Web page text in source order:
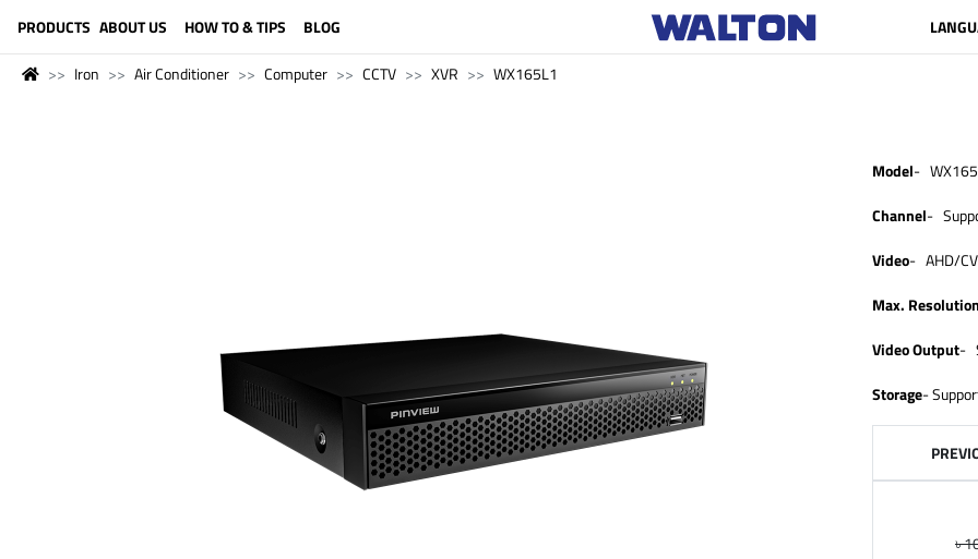
PRODUCTS ABOUT US HOW TO & TIPS BLOG
Iron Air Conditioner Computer CCTV XVR WX165L1
Model-
Channel-
Video- AHD/
Max.
Video Output-
Storage-
৳